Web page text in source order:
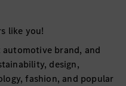
like you!
automotive brand, and
design,
fashion, and popular